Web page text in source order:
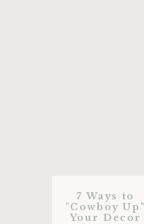
7 Ways to
"Cowboy Up"
Your Decor